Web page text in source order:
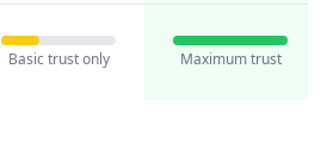
Basic trust only Maximum trust